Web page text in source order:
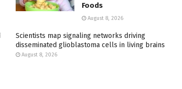
Foods
August 8, 2026
Scientists map signaling networks driving
disseminated glioblastoma cells in living brains
August 8, 2026